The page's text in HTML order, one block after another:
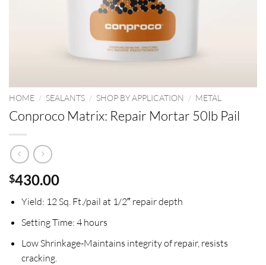
HOME / SEALANTS / SHOP BY APPLICATION / METAL
Conproco Matrix: Repair Mortar 50lb Pail
$430.00
Yield: 12 Sq. Ft./pail at 1/2″ repair depth
Setting Time: 4 hours
Low Shrinkage-Maintains integrity of repair, resists
cracking.